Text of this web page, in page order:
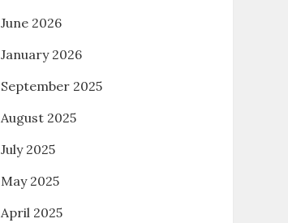
June 2026
January 2026
September 2025
August 2025
July 2025
May 2025
April 2025